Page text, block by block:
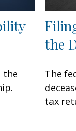
the
the
The
tax